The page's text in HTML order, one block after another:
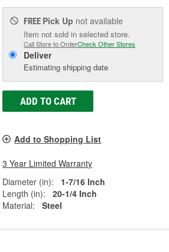
FREE Pick Up not available
Item not sold in selected store.
Call Store to OrderCheck Other Stores
Deliver
Estimating shipping date
ADD TO CART
Add to Shopping List
3 Year Limited Warranty
Diameter (in):
1-7/16 Inch
Length (in):
20-1/4 Inch
Material:
Steel